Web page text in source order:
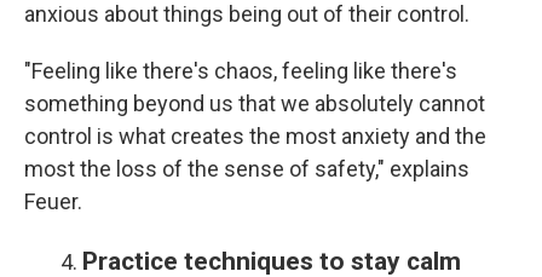
anxious about things being out of their control.
"Feeling like there's chaos, feeling like there's
something beyond us that we absolutely cannot
control is what creates the most anxiety and the
most the loss of the sense of safety," explains
Feuer.
Practice techniques to stay calm